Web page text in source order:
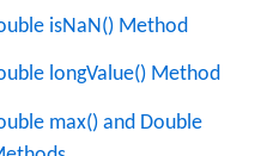
isNaN() Method
longValue() Method
max() and Double